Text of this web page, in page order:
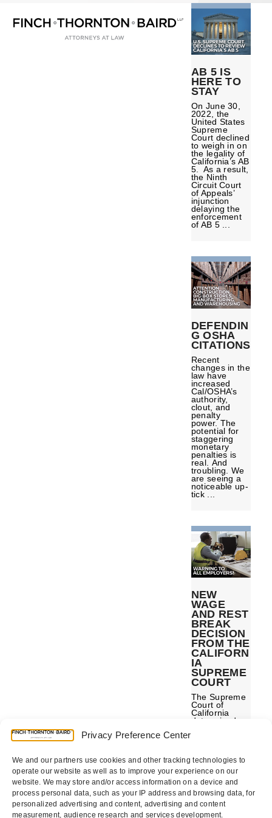
Privacy Preference Center
We and our partners use cookies and other tracking technologies to
operate our website as well as to improve your experience on our
website. We may store and/or access information on a device and
process personal data, such as your IP address and browsing data, for
personalized advertising and content, advertising and content
measurement, audience research and services development.
mobile
mobile
AB 5 IS
HERE TO
STAY
On June 30,
2022, the
United States
Supreme
Court declined
to weigh in on
the legality of
California’s AB
5. As a result,
the Ninth
Circuit Court
of Appeals’
injunction
delaying the
enforcement
of AB 5 ...
DEFENDIN
G OSHA
CITATIONS
Recent
changes in the
law have
increased
Cal/OSHA’s
authority,
clout, and
penalty
power. The
potential for
staggering
monetary
penalties is
real. And
troubling. We
are seeing a
noticeable up-
tick ...
NEW
WAGE
AND REST
BREAK
DECISION
FROM THE
CALIFORN
IA
SUPREME
COURT
The Supreme
Court of
California
determined
premiums on
paystubs and
may be
subject
penalties if
these
premiums are
not paid at the